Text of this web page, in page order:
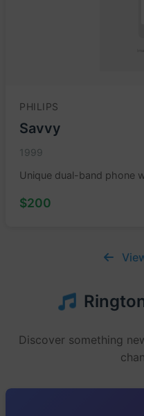
PHILIPS
Savvy
1999
Unique dual-band phone
$200
Discover something